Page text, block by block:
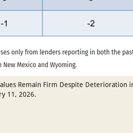
Remain Firm Despite Deterioration
11, 2026.